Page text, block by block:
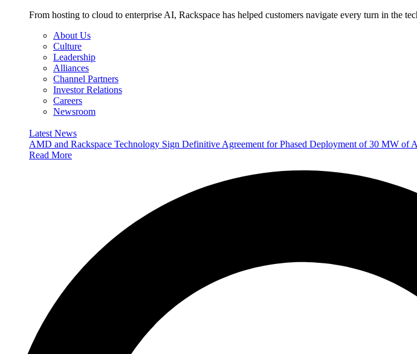
From hosting to cloud to enterprise AI, Rackspace has helped customers navigate every turn in the
About Us
Culture
Leadership
Alliances
Channel Partners
Investor Relations
Careers
Newsroom
Latest News
AMD and Rackspace Technology Sign Definitive Agreement for Phased Deployment of 30 MW of
Read More